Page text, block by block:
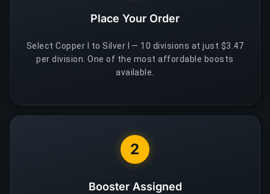
Place Your Order
Select Copper I to Silver I — 10 divisions at just $3.47
per division. One of the most affordable boosts
available.
2
Booster Assigned